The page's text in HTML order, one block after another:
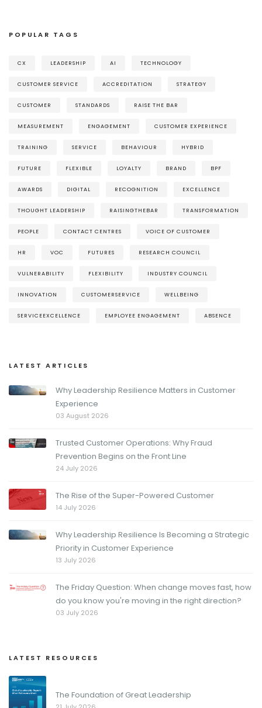
POPULAR TAGS
CX LEADERSHIP AI TECHNOLOGY
CUSTOMER SERVICE ACCREDITATION STRATEGY
CUSTOMER STANDARDS RAISE THE BAR
MEASUREMENT ENGAGEMENT CUSTOMER EXPERIENCE
TRAINING SERVICE BEHAVIOUR HYBRID
FUTURE FLEXIBLE LOYALTY BRAND BPF
AWARDS DIGITAL RECOGNITION EXCELLENCE
THOUGHT LEADERSHIP RAISINGTHEBAR TRANSFORMATION
PEOPLE CONTACT CENTRES VOICE OF CUSTOMER
HR VOC FUTURES RESEARCH COUNCIL
VULNERABILITY FLEXIBILITY INDUSTRY COUNCIL
INNOVATION CUSTOMERSERVICE WELLBEING
SERVICEEXCELLENCE EMPLOYEE ENGAGEMENT ABSENCE
LATEST ARTICLES
Why Leadership Resilience Matters in Customer
Experience
03 August 2026
Trusted Customer Operations: Why Fraud
Prevention Begins on the Front Line
24 July 2026
The Rise of the Super-Powered Customer
14 July 2026
Why Leadership Resilience Is Becoming a Strategic
Priority in Customer Experience
13 July 2026
The Friday Question: When change moves fast, how
do you know you're moving in the right direction?
03 July 2026
LATEST RESOURCES
The Foundation of Great Leadership